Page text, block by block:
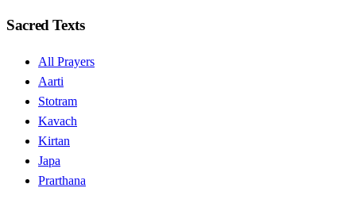
Sacred Texts
All Prayers
Aarti
Stotram
Kavach
Kirtan
Japa
Prarthana